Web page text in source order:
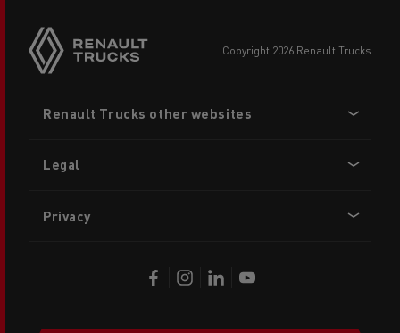
copyright 2026 Renault Trucks
menu
Renault Trucks other websites
Legal
Privacy